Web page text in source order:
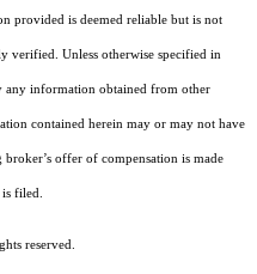
provided is deemed reliable but is not
verified. Unless otherwise specified in
information obtained from other
contained herein may or may not have
offer of compensation is made
filed.
reserved.